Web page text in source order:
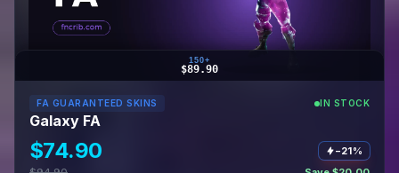
150+
$89.90
FA GUARANTEED SKINS IN STOCK
Galaxy FA
$74.90
−21%